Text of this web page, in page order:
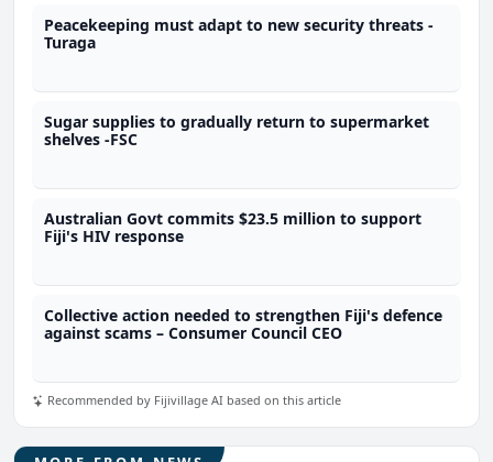
Peacekeeping must adapt to new security threats -
Turaga
Sugar supplies to gradually return to supermarket
shelves -FSC
Australian Govt commits $23.5 million to support
Fiji's HIV response
Collective action needed to strengthen Fiji's defence
against scams – Consumer Council CEO
Recommended by Fijivillage AI based on this article